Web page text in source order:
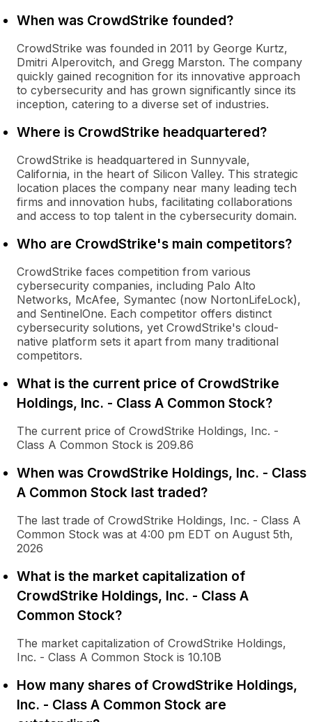
When was CrowdStrike founded?
CrowdStrike was founded in 2011 by George Kurtz,
Dmitri Alperovitch, and Gregg Marston. The company
quickly gained recognition for its innovative approach
to cybersecurity and has grown significantly since its
inception, catering to a diverse set of industries.
Where is CrowdStrike headquartered?
CrowdStrike is headquartered in Sunnyvale,
California, in the heart of Silicon Valley. This strategic
location places the company near many leading tech
firms and innovation hubs, facilitating collaborations
and access to top talent in the cybersecurity domain.
Who are CrowdStrike's main competitors?
CrowdStrike faces competition from various
cybersecurity companies, including Palo Alto
Networks, McAfee, Symantec (now NortonLifeLock),
and SentinelOne. Each competitor offers distinct
cybersecurity solutions, yet CrowdStrike's cloud-
native platform sets it apart from many traditional
competitors.
What is the current price of CrowdStrike
Holdings, Inc. - Class A Common Stock?
The current price of CrowdStrike Holdings, Inc. -
Class A Common Stock is 209.86
When was CrowdStrike Holdings, Inc. - Class
A Common Stock last traded?
The last trade of CrowdStrike Holdings, Inc. - Class A
Common Stock was at 4:00 pm EDT on August 5th,
2026
What is the market capitalization of
CrowdStrike Holdings, Inc. - Class A
Common Stock?
The market capitalization of CrowdStrike Holdings,
Inc. - Class A Common Stock is 10.10B
How many shares of CrowdStrike Holdings,
Inc. - Class A Common Stock are